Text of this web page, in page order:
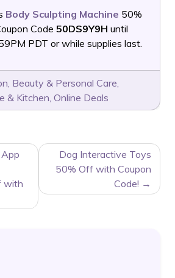
Body Sculpting Machine 50%
Code 50DS9Y9H until
PDT or while supplies last.
, Beauty & Personal Care,
& Kitchen, Online Deals
with
Dog Interactive Toys
50% Off with Coupon
Code!